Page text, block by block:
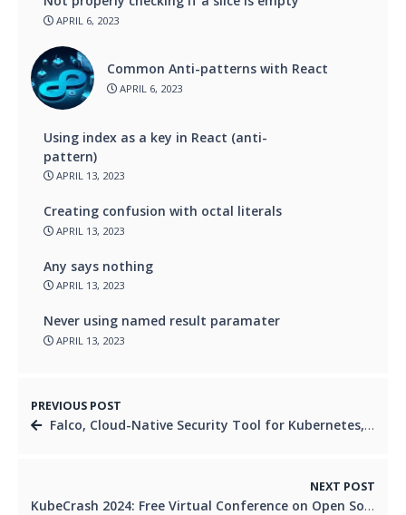
APRIL 6, 2023
Common Anti-patterns with React
APRIL 6, 2023
Using index as a key in React (anti-
pattern)
APRIL 13, 2023
Creating confusion with octal literals
APRIL 13, 2023
Any says nothing
APRIL 13, 2023
Never using named result paramater
APRIL 13, 2023
PREVIOUS POST
Falco, Cloud-Native Security Tool for Kubernetes, Graduates from CNCF
NEXT POST
KubeCrash 2024: Free Virtual Conference on Open Source Platform Engineering